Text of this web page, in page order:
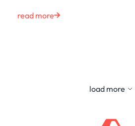
read more
load more